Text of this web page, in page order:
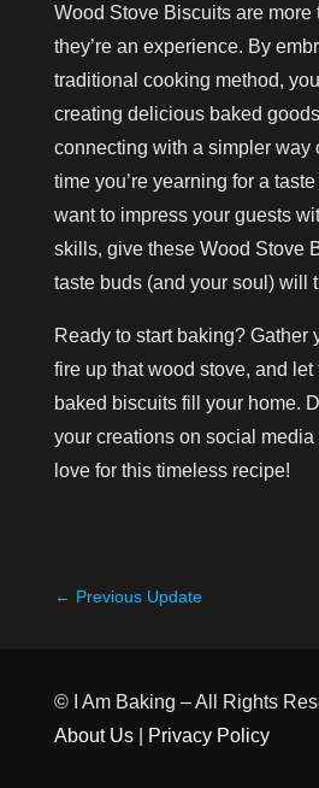
Wood Stove Biscuits are more
they’re an experience. By
traditional cooking method,
creating delicious baked
connecting with a simpler way
time you’re yearning for a
want to impress your guests
skills, give these Wood Stove
taste buds (and your soul) will
Ready to start baking? Gather
fire up that wood stove, and
baked biscuits fill your home.
your creations on social
love for this timeless recipe!
← Previous Update
© I Am Baking – All Rights
About Us| Privacy Policy